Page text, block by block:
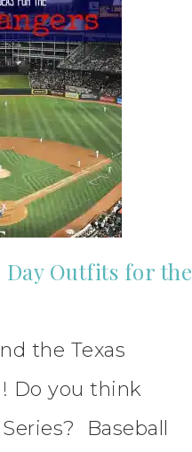
Day Outfits for the
the Texas
Do you think
Baseball